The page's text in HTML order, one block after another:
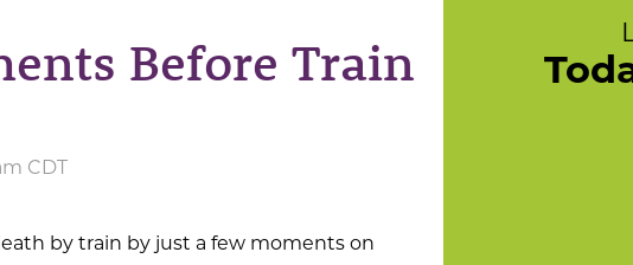
Before Train
CDT
by train by just a few moments on